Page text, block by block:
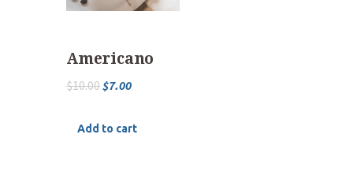
Americano
$10.00$7.00
Add to cart